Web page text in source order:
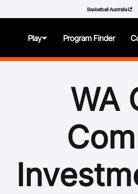
Basketball Australia
Play Program Finder
Articles
Videos
WA